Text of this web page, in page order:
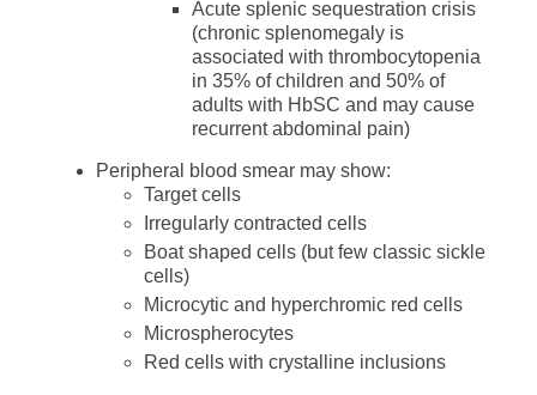
Acute splenic sequestration crisis
(chronic splenomegaly is
associated with thrombocytopenia
in 35% of children and 50% of
adults with HbSC and may cause
recurrent abdominal pain)
Peripheral blood smear may show:
Target cells
Irregularly contracted cells
Boat shaped cells (but few classic sickle
cells)
Microcytic and hyperchromic red cells
Microspherocytes
Red cells with crystalline inclusions